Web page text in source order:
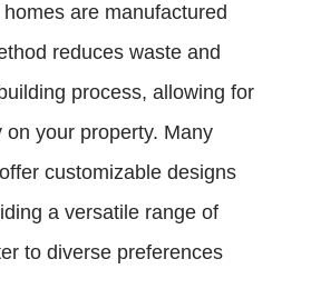
are manufactured
reduces waste and
process, allowing for
on your property. Many
customizable designs
a versatile range of
to diverse preferences